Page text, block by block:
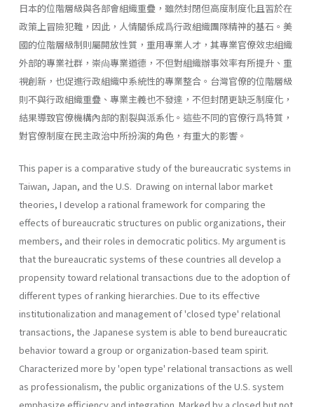
日本的位階層級與各部會組織重疊，雖然封閉但高度制度化且習於在
政策上冒險犯難，因此，人情關係成爲行政組織團隊精神的基石。美
國的位階層級制則屬開放性質，重用專業人才，其專業官僚效忠組織
外部的專業社群，崇尙專業道德，不但對組織辦事效率有所提升、重
視創新，也促進行政組織中系統性的專業整合。台灣官僚的位階層級
則不與行政組織重疊、專業主義也不發達，不但封閉更缺乏制度化，
結果導致官僚機構內部的割裂與派系化。這些不同的官僚行爲特質，
對官僚制度在民主政治中所扮演的角色，有重大的影響。
This paper is a comparative study of the bureaucratic systems in
Taiwan, Japan, and the U.S. Drawing on internal labor market
theories, I develop a rational framework for comparing the
effects of bureaucratic structures on public organizations, their
members, and their roles in democratic politics. My argument is
that the bureaucratic systems of these countries all develop a
propensity toward relational transactions due to the adoption of
different types of ranking hierar­chies. Due to its effective
institutionalization and management of 'closed type' relational
transactions, the Japanese system is able to bend bureaucratic
behavior toward a group or organization-based team spirit.
Characterized more by 'open type' relational transactions as well
as professionalism, the public organizations of the U.S. system
emphasize efficiency and integration. Marked by a closed but not